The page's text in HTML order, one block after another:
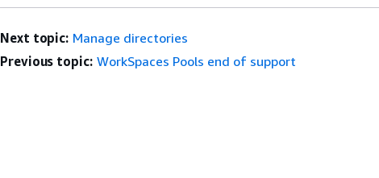
Next topic: Manage directories
Previous topic: WorkSpaces Pools end of support